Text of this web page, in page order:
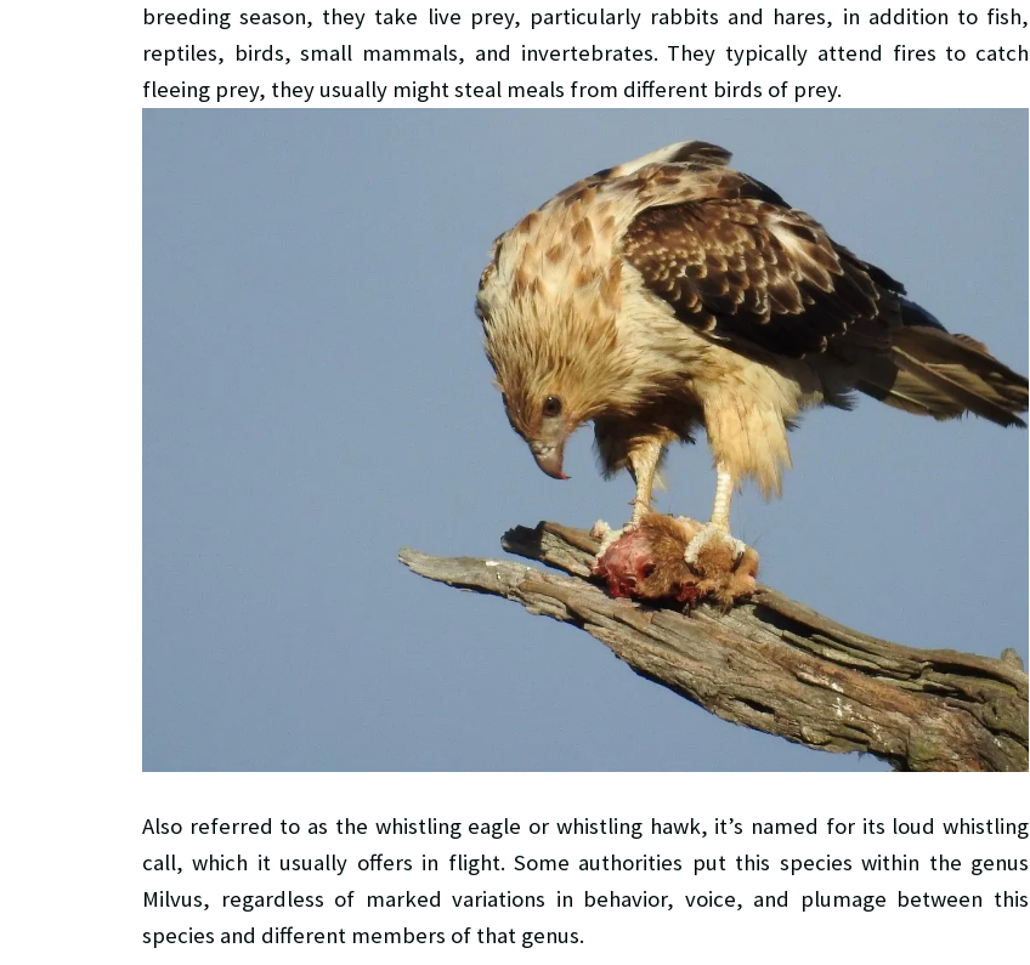
breeding season, they take live prey, particularly rabbits and hares, in addition to fish,
reptiles, birds, small mammals, and invertebrates. They typically attend fires to catch
fleeing prey, they usually might steal meals from different birds of prey.
Also referred to as the whistling eagle or whistling hawk, it’s named for its loud whistling
call, which it usually offers in flight. Some authorities put this species within the genus
Milvus, regardless of marked variations in behavior, voice, and plumage between this
species and different members of that genus.